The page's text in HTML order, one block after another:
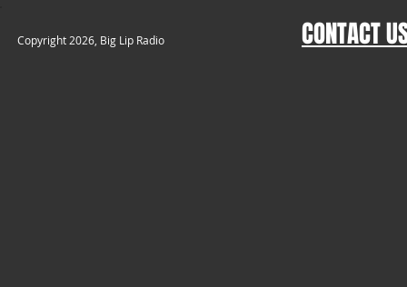
​Copyright 2026, Big Lip Radio CONTACT